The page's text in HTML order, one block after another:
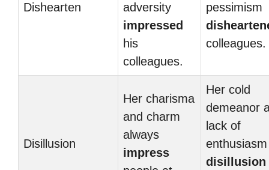
Dishearten
adversity
impressed
his
colleagues.
pessimism
colleagues.
Disillusion
Her charisma
and charm
always
impress
Her cold
demeanor
lack of
disillusion